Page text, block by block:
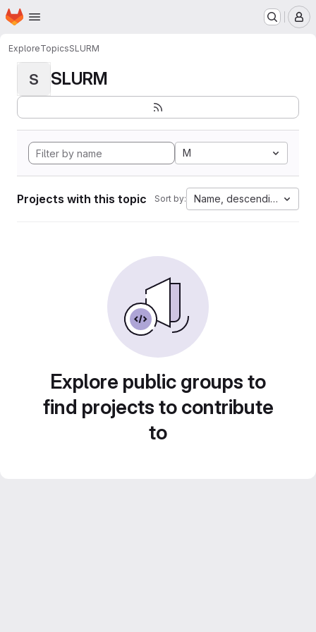
Skip to main content
Homepage
ExploreTopicsSLURM
S SLURM
M
Projects with this topic Sort by: Name, descending
Explore public groups to
find projects to contribute
to